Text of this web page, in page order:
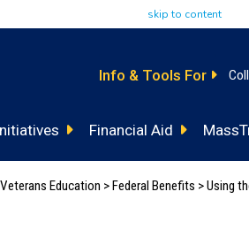
skip to content
Info & Tools For
Financial Aid
Veterans Education >Federal Benefits > Using